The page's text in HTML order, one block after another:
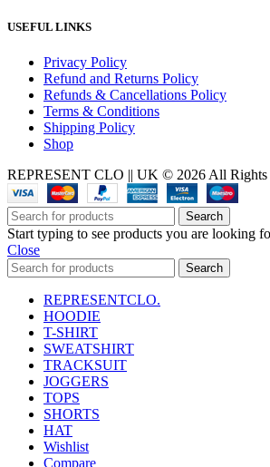
USEFUL LINKS
Privacy Policy
Refund and Returns Policy
Refunds & Cancellations Policy
Terms & Conditions
Shipping Policy
Shop
REPRESENT CLO || UK © 2026 All Rights
Search
Start typing to see products you are looking
Close
Search
REPRESENTCLO.
HOODIE
T-SHIRT
SWEATSHIRT
TRACKSUIT
JOGGERS
TOPS
SHORTS
HAT
Wishlist
Compare